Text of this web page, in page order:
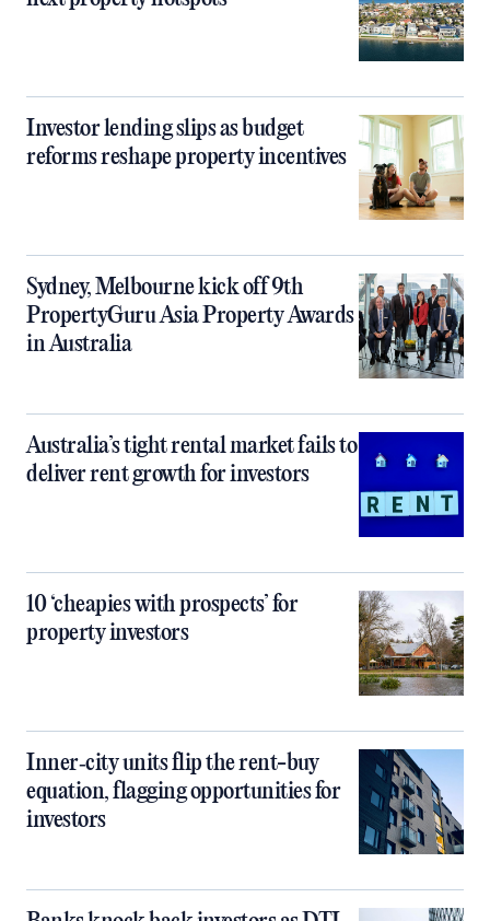
Investor lending slips as budget
reforms reshape property incentives
Sydney, Melbourne kick off 9th
PropertyGuru Asia Property Awards
in Australia
Australia’s tight rental market fails to
deliver rent growth for investors
10 ‘cheapies with prospects’ for
property investors
Inner‑city units flip the rent-buy
equation, flagging opportunities for
investors